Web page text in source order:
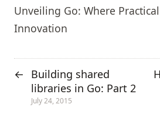
Unveiling Go: Where
Innovation
←
Building shared
libraries in Go: Part 2
July 24, 2015